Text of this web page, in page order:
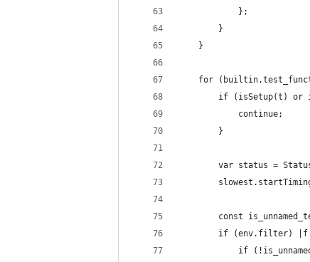
            };
        }
    }
for
if (isSetup(t) or
            continue;
        }
var status =
const
if (env.filter)
if